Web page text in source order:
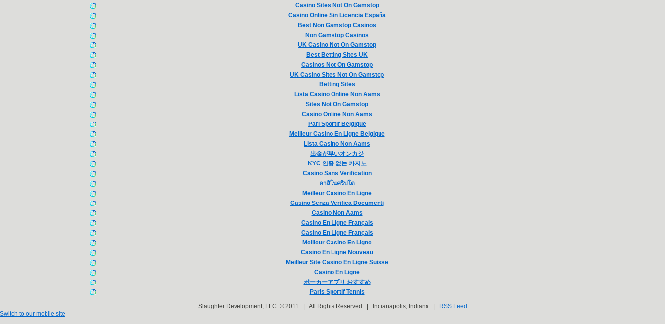
Casino Sites Not On Gamstop
Casino Online Sin Licencia España
Best Non Gamstop Casinos
Non Gamstop Casinos
UK Casino Not On Gamstop
Best Betting Sites UK
Casinos Not On Gamstop
UK Casino Sites Not On Gamstop
Betting Sites
Lista Casino Online Non Aams
Sites Not On Gamstop
Casino Online Non Aams
Pari Sportif Belgique
Meilleur Casino En Ligne Belgique
Lista Casino Non Aams
出金が早いオンカジ
KYC 인증 없는 카지노
Casino Sans Verification
คาสิโนคริปโต
Meilleur Casino En Ligne
Casino Senza Verifica Documenti
Casino Non Aams
Casino En Ligne Français
Casino En Ligne Français
Meilleur Casino En Ligne
Casino En Ligne Nouveau
Meilleur Site Casino En Ligne Suisse
Casino En Ligne
ポーカーアプリ おすすめ
Paris Sportif Tennis
Slaughter Development, LLC © 2011 | All Rights Reserved | Indianapolis, Indiana |
RSS Feed
Switch to our mobile site